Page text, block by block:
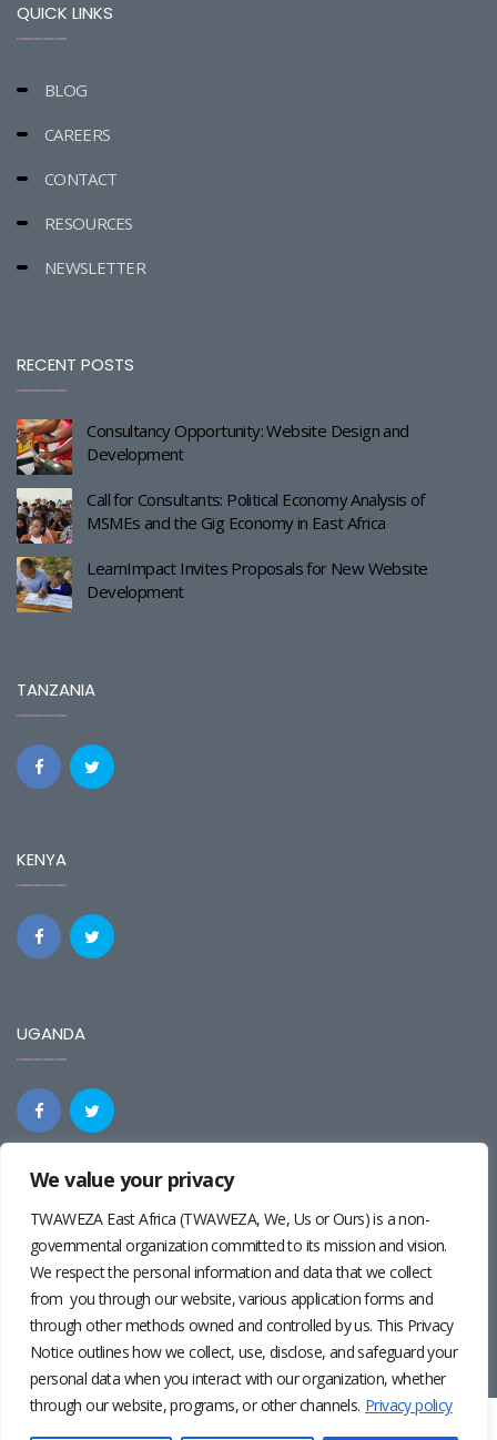
We value your privacy
TWAWEZA East Africa (TWAWEZA, We, Us or Ours) is a non-
governmental organization committed to its mission and vision.
We respect the personal information and data that we collect
from you through our website, various application forms and
through other methods owned and controlled by us. This Privacy
Notice outlines how we collect, use, disclose, and safeguard your
personal data when you interact with our organization, whether
through our website, programs, or other channels. Privacy policy
QUICK LINKS
BLOG
CAREERS
CONTACT
RESOURCES
NEWSLETTER
RECENT POSTS
Consultancy Opportunity: Website Design and
Development
Call for Consultants: Political Economy Analysis of
MSMEs and the Gig Economy in East Africa
LearnImpact Invites Proposals for New Website
Development
TANZANIA
KENYA
UGANDA